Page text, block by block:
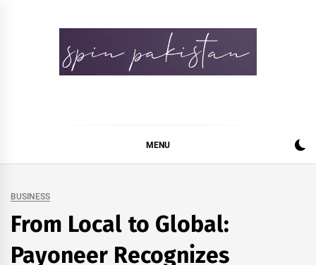
MENU
BUSINESS
From Local to Global:
Payoneer Recognizes